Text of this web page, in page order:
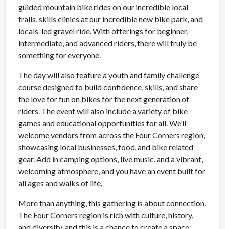
guided mountain bike rides on our incredible local
trails, skills clinics at our incredible new bike park, and
locals-led gravel ride. With offerings for beginner,
intermediate, and advanced riders, there will truly be
something for everyone.
The day will also feature a youth and family challenge
course designed to build confidence, skills, and share
the love for fun on bikes for the next generation of
riders. The event will also include a variety of bike
games and educational opportunities for all. We’ll
welcome vendors from across the Four Corners region,
showcasing local businesses, food, and bike related
gear. Add in camping options, live music, and a vibrant,
welcoming atmosphere, and you have an event built for
all ages and walks of life.
More than anything, this gathering is about connection.
The Four Corners region is rich with culture, history,
and diversity, and this is a chance to create a space